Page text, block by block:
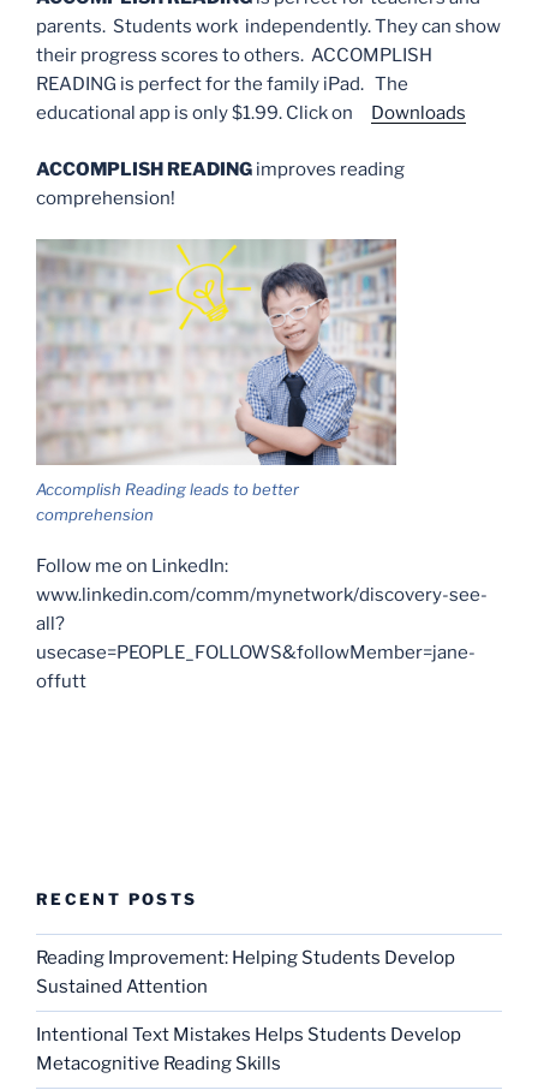
parents. Students work independently. They can show
their progress scores to others. ACCOMPLISH
READING is perfect for the family iPad. The
educational app is only $1.99. Click on Downloads
ACCOMPLISH READING improves reading
comprehension!
Accomplish Reading leads to better
comprehension
Follow me on LinkedIn:
www.linkedin.com/comm/mynetwork/discovery-see-
all?
usecase=PEOPLE_FOLLOWS&followMember=jane-
offutt
RECENT POSTS
Reading Improvement: Helping Students Develop
Sustained Attention
Intentional Text Mistakes Helps Students Develop
Metacognitive Reading Skills